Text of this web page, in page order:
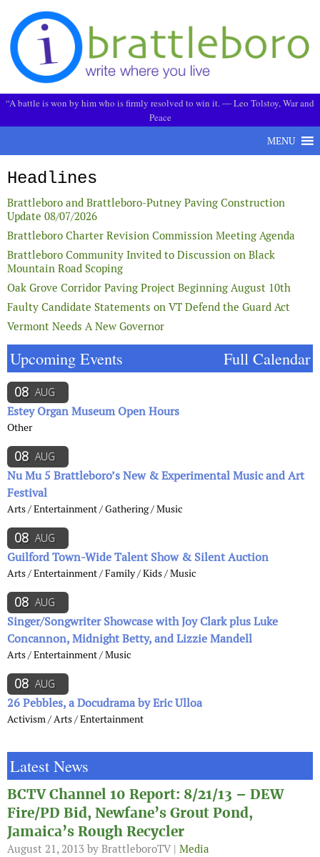
Skip to content
“A battle is won by him who is firmly resolved to win it. ― Leo Tolstoy, War and
Peace
MENU
Headlines
Brattleboro and Brattleboro-Putney Paving Construction
Update 08/07/2026
Brattleboro Charter Revision Commission Meeting Agenda
Brattleboro Community Invited to Discussion on Black
Mountain Road Scoping
Oak Grove Corridor Paving Project Beginning August 10th
Faulty Candidate Statements on VT Defend the Guard Act
Vermont Needs A New Governor
Upcoming Events Full Calendar
08 AUG
Estey Organ Museum Open Hours
Other
08 AUG
Nu Mu 5 Brattleboro’s New & Experimental Music and Art
Festival
Arts / Entertainment / Gathering / Music
08 AUG
Guilford Town-Wide Talent Show & Silent Auction
Arts / Entertainment / Family / Kids / Music
08 AUG
Singer/Songwriter Showcase with Joy Clark plus Luke
Concannon, Midnight Betty, and Lizzie Mandell
Arts / Entertainment / Music
08 AUG
26 Pebbles, a Docudrama by Eric Ulloa
Activism / Arts / Entertainment
Latest News
BCTV Channel 10 Report: 8/21/13 – DEW
Fire/PD Bid, Newfane’s Grout Pond,
Jamaica’s Rough Recycler
August 21, 2013 by BrattleboroTV | Media